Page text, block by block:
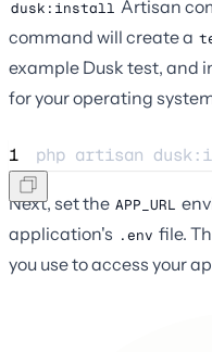
dusk:install Artisan
command will create a
example Dusk test, and
for your operating
1 php artisan
Next, set the APP_URL
application's .env file.
you use to access your